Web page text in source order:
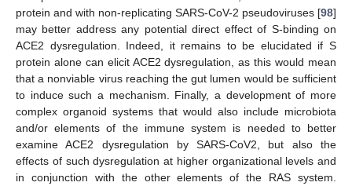
protein and with non-replicating SARS-CoV-2 pseudoviruses [98]
may better address any potential direct effect of S-binding on
ACE2 dysregulation. Indeed, it remains to be elucidated if S
protein alone can elicit ACE2 dysregulation, as this would mean
that a nonviable virus reaching the gut lumen would be sufficient
to induce such a mechanism. Finally, a development of more
complex organoid systems that would also include microbiota
and/or elements of the immune system is needed to better
examine ACE2 dysregulation by SARS-CoV2, but also the
effects of such dysregulation at higher organizational levels and
in conjunction with the other elements of the RAS system.